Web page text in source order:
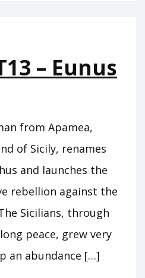
– Eunus
from Apamea,
of Sicily, renames
and launches the
rebellion against the
Sicilians, through
peace, grew very
an abundance […]